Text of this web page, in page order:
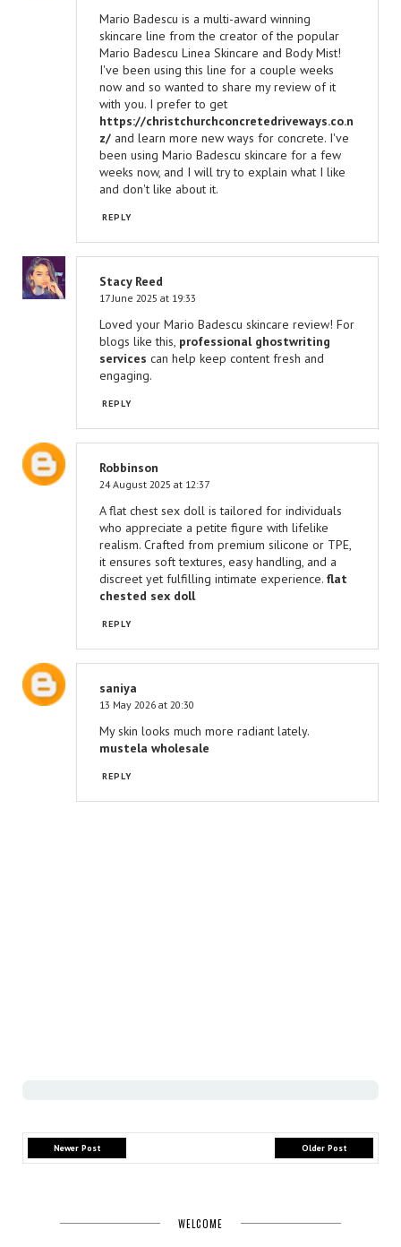
Mario Badescu is a multi-award winning
skincare line from the creator of the popular
Mario Badescu Linea Skincare and Body Mist!
I've been using this line for a couple weeks
now and so wanted to share my review of it
with you. I prefer to get
https://christchurchconcretedriveways.co.n
z/ and learn more new ways for concrete. I've
been using Mario Badescu skincare for a few
weeks now, and I will try to explain what I like
and don't like about it.
REPLY
Stacy Reed
17 June 2025 at 19:33
Loved your Mario Badescu skincare review! For
blogs like this, professional ghostwriting
services can help keep content fresh and
engaging.
REPLY
Robbinson
24 August 2025 at 12:37
A flat chest sex doll is tailored for individuals
who appreciate a petite figure with lifelike
realism. Crafted from premium silicone or TPE,
it ensures soft textures, easy handling, and a
discreet yet fulfilling intimate experience. flat
chested sex doll​​
REPLY
saniya
13 May 2026 at 20:30
My skin looks much more radiant lately.
mustela wholesale
REPLY
Newer Post Older Post
WELCOME